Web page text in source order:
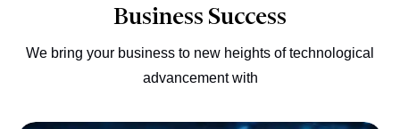
Business Success
We bring your business to new heights of technological
advancement with